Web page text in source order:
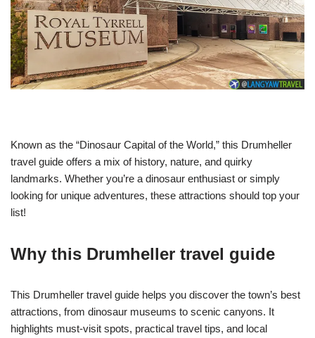
Known as the “Dinosaur Capital of the World,” this Drumheller
travel guide offers a mix of history, nature, and quirky
landmarks. Whether you’re a dinosaur enthusiast or simply
looking for unique adventures, these attractions should top your
list!
Why this Drumheller travel guide
This Drumheller travel guide helps you discover the town’s best
attractions, from dinosaur museums to scenic canyons. It
highlights must-visit spots, practical travel tips, and local